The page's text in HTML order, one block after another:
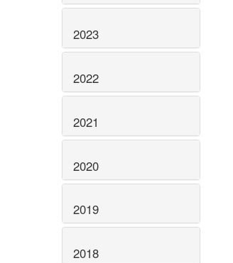
2023
2022
2021
2020
2019
2018